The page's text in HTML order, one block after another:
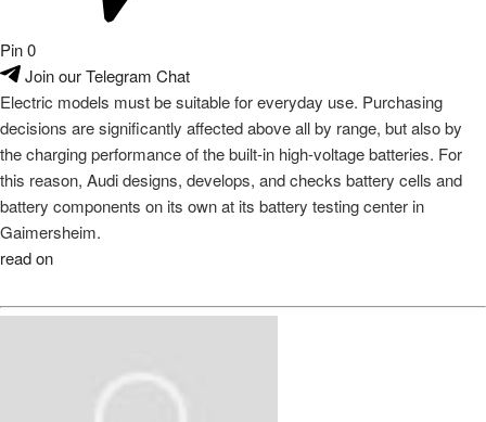
Pin0
Join our Telegram Chat
Electric models must be suitable for everyday use. Purchasing
decisions are significantly affected above all by range, but also by
the charging performance of the built-in high-voltage batteries. For
this reason, Audi designs, develops, and checks battery cells and
battery components on its own at its battery testing center in
Gaimersheim.
read on